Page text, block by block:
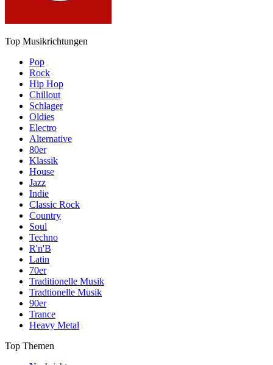
Top Musikrichtungen
Pop
Rock
Hip Hop
Chillout
Schlager
Oldies
Electro
Alternative
80er
Klassik
House
Jazz
Indie
Classic Rock
Country
Soul
Techno
R'n'B
Latin
70er
Traditionelle Musik
Tradtionelle Musik
90er
Trance
Heavy Metal
Top Themen